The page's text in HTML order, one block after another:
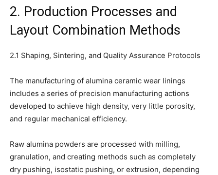
2. Production Processes and
Layout Combination Methods
2.1 Shaping, Sintering, and Quality Assurance Protocols
The manufacturing of alumina ceramic wear linings
includes a series of precision manufacturing actions
developed to achieve high density, very little porosity,
and regular mechanical efficiency.
Raw alumina powders are processed with milling,
granulation, and creating methods such as completely
dry pushing, isostatic pushing, or extrusion, depending